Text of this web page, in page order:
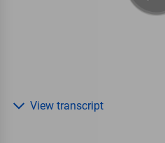
View transcript